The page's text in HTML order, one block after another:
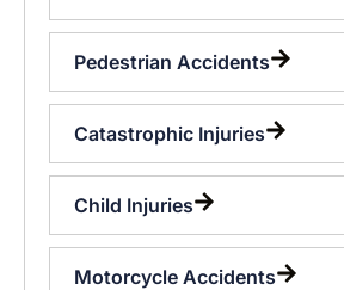
Pedestrian Accidents
Catastrophic Injuries
Child Injuries
Motorcycle Accidents